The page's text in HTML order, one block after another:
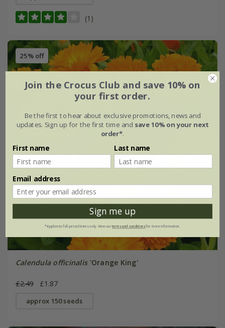
(1)
25% off
Calendula officinalis'Orange King'
£2.49 £1.87
approx 150 seeds
Join the Crocus Club and save 10% on
your first order.
Be the first to hear about exclusive promotions, news and
updates. Sign up for the first time and save 10% on your next
order*.
First name Last name
Email address
Sign me up
*Applies to full-priced items only. View ourterms and conditionsfor more information.